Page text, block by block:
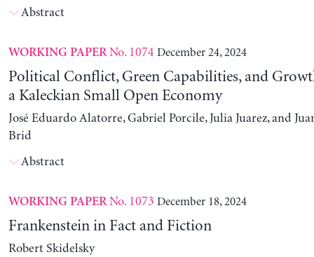
Abstract
WORKING PAPERNo. 1074 December 24, 2024
Political Conflict, Green Capabilities, and
a Kaleckian Small Open Economy
José Eduardo Alatorre, Gabriel Porcile, Julia Juarez, and
Brid
Abstract
WORKING PAPERNo. 1073 December 18, 2024
Frankenstein in Fact and Fiction
Robert Skidelsky